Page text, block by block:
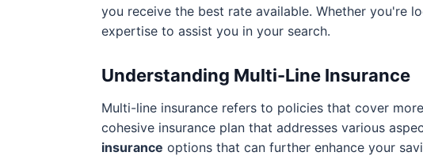
you receive the best rate available. Whether you're
expertise to assist you in your search.
Understanding Multi-Line Insurance
Multi-line insurance refers to policies that cover
cohesive insurance plan that addresses various
insurance options that can further enhance your